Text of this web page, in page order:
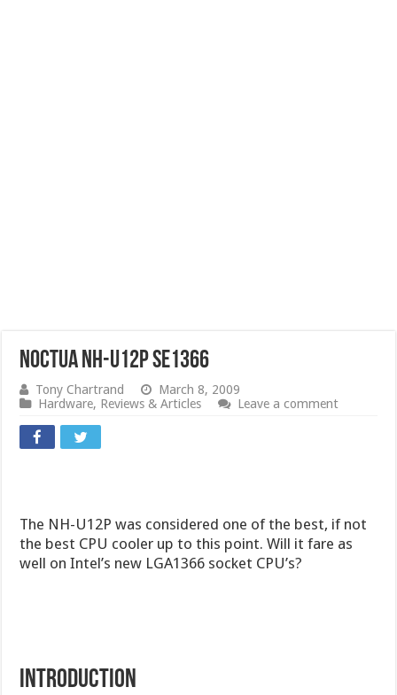
Noctua NH-U12P SE1366
Tony Chartrand
March 8, 2009
Hardware, Reviews & Articles Leave a comment
The NH-U12P was considered one of the best, if not
the best CPU cooler up to this point. Will it fare as
well on Intel’s new LGA1366 socket CPU’s?
INTRODUCTION